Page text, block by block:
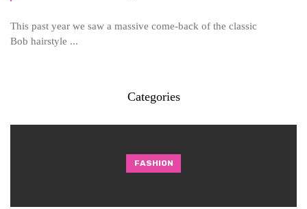
This past year we saw a massive come-back of the classic
Bob hairstyle ...
Categories
FASHION